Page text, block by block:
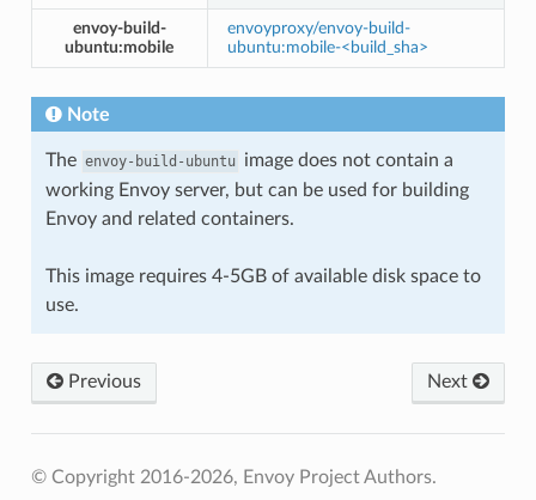
envoy-build-
ubuntu:mobile
envoyproxy/envoy-build-
ubuntu:mobile-<build_sha>
Note
The envoy-build-ubuntu image does not contain a
working Envoy server, but can be used for building
Envoy and related containers.
This image requires 4-5GB of available disk space to
use.
Previous Next
© Copyright 2016-2026, Envoy Project Authors.